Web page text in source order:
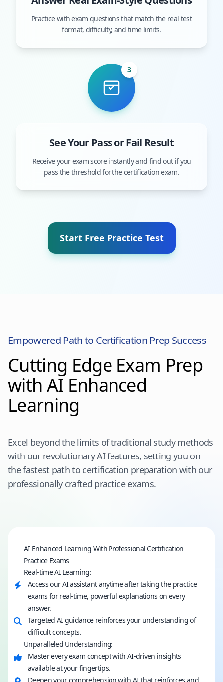
Practice with exam questions that match the real test
format, difficulty, and time limits.
3
See Your Pass or Fail Result
Receive your exam score instantly and find out if you
pass the threshold for the certification exam.
Start Free Practice Test
Empowered Path to Certification Prep Success
Cutting Edge Exam Prep
with AI Enhanced
Learning
Excel beyond the limits of traditional study methods
with our revolutionary AI features, setting you on
the fastest path to certification preparation with our
professionally crafted practice exams.
AI Enhanced Learning With Professional Certification
Practice Exams
Real-time AI Learning:
Access our AI assistant anytime after taking the practice
exams for real-time, powerful explanations on every
answer.
Targeted AI guidance reinforces your understanding of
difficult concepts.
Unparalleled Understanding:
Master every exam concept with AI-driven insights
available at your fingertips.
Deepen your comprehension with AI that reinforces and